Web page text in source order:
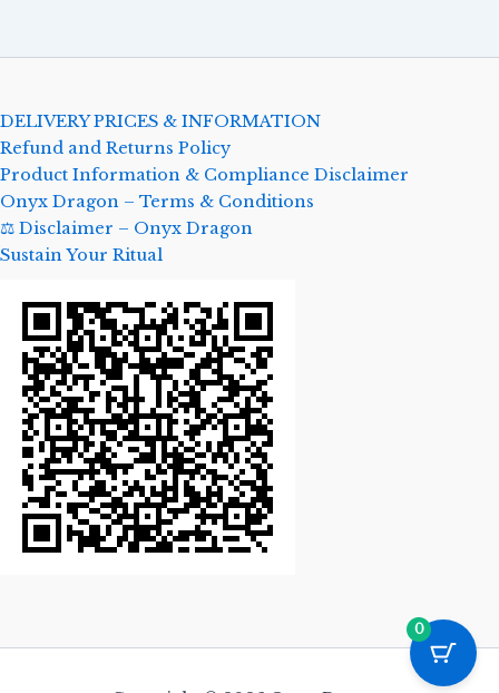
DELIVERY PRICES & INFORMATION
Refund and Returns Policy
Product Information & Compliance Disclaimer
Onyx Dragon – Terms & Conditions
⚖️ Disclaimer – Onyx Dragon
Sustain Your Ritual
0